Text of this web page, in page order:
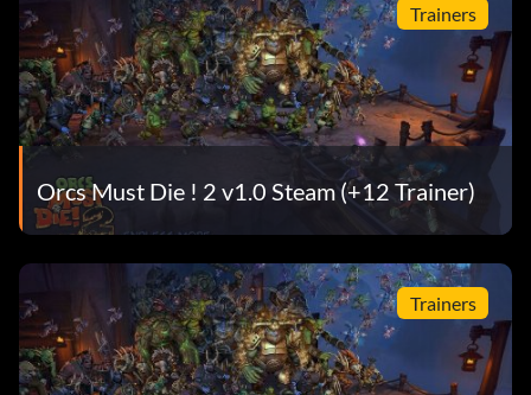
Trainers
Orcs Must Die ! 2 v1.0 Steam (+12 Trainer)
Trainers